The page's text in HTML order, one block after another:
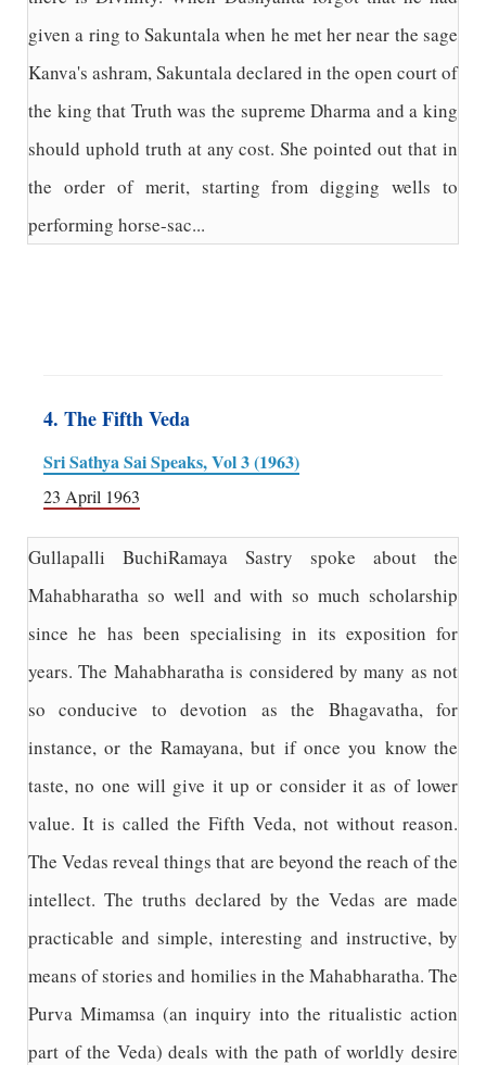
given a ring to Sakuntala when he met her near the sage
Kanva's ashram, Sakuntala declared in the open court of
the king that Truth was the supreme Dharma and a king
should uphold truth at any cost. She pointed out that in
the order of merit, starting from digging wells to
performing horse-sac...
4. The Fifth Veda
Sri Sathya Sai Speaks, Vol 3 (1963)
23 April 1963
Gullapalli BuchiRamaya Sastry spoke about the
Mahabharatha so well and with so much scholarship
since he has been specialising in its exposition for
years. The Mahabharatha is considered by many as not
so conducive to devotion as the Bhagavatha, for
instance, or the Ramayana, but if once you know the
taste, no one will give it up or consider it as of lower
value. It is called the Fifth Veda, not without reason.
The Vedas reveal things that are beyond the reach of the
intellect. The truths declared by the Vedas are made
practicable and simple, interesting and instructive, by
means of stories and homilies in the Mahabharatha. The
Purva Mimamsa (an inquiry into the ritualistic action
part of the Veda) deals with the path of worldly desire